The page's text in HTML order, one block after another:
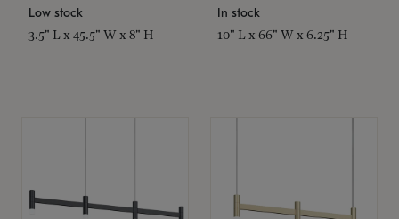
Low stock
3.5" L x 45.5" W x 8" H
In stock
10" L x 66" W x 6.25" H